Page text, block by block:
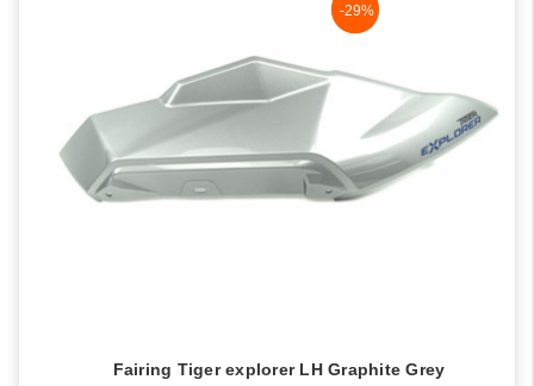
NaN%
-29%
Fairing Tiger explorer LH Graphite Grey